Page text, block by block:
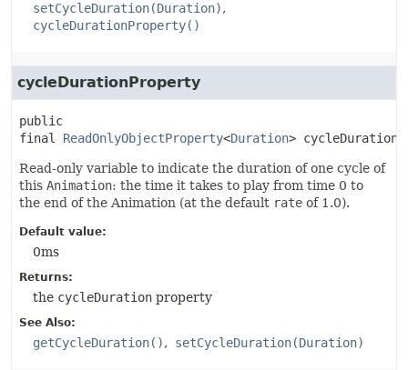
setCycleDuration(Duration)
cycleDurationProperty()
cycleDurationProperty
public
final
ReadOnlyObjectProperty<Duration>
Read-only variable to indicate the duration of one cycle of
this Animation: the time it takes to play from time 0 to
the end of the Animation (at the default rate of 1.0).
Default value:
0ms
Returns:
the cycleDuration property
See Also:
getCycleDuration() setCycleDuration(Duration)